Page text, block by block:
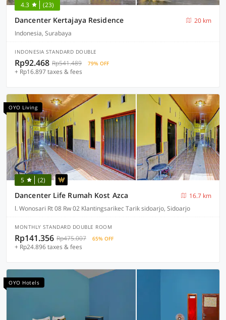
4.3 (23)
Dancenter Kertajaya Residence
20 km
Indonesia, Surabaya
INDONESIA STANDARD DOUBLE
Rp92.468 Rp541.489 79% OFF
+ Rp16.897 taxes & fees
OYO Living
5 (2)
Dancenter Life Rumah Kost Azca
16.7 km
l. Wonosari Rt 08 Rw 02 Klantingsarikec Tarik sidoarjo, Sidoarjo
MONTHLY STANDARD DOUBLE ROOM
Rp141.356 Rp475.007 65% OFF
+ Rp24.896 taxes & fees
OYO Hotels